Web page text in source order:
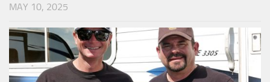
MAY 10, 2025